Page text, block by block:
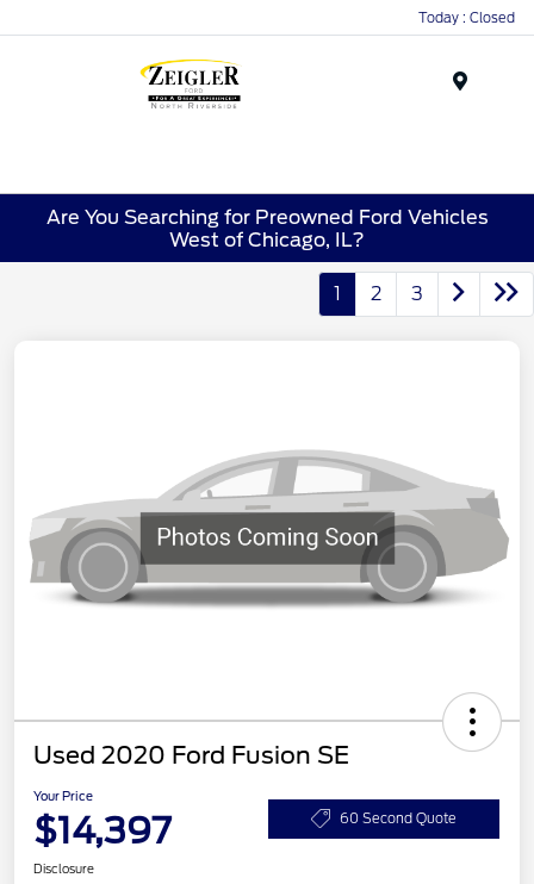
Today : Closed
Are You Searching for Preowned Ford Vehicles
West of Chicago, IL?
1 2 3
Used 2020 Ford Fusion SE
Your Price
$14,397 60 Second Quote
Disclosure